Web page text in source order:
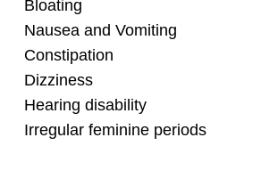
Bloating
Nausea and Vomiting
Constipation
Dizziness
Hearing disability
Irregular feminine periods